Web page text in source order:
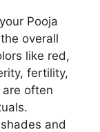
Pooja
overall
like red,
fertility,
are often
and